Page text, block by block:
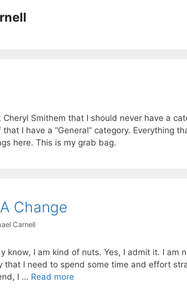
Smithem that I should never have a
I have a “General” category. Everything
here. This is my grab bag.
Change
Carnell
know, I am kind of nuts. Yes, I admit it. I am
that I need to spend some time and effort
I … Read more